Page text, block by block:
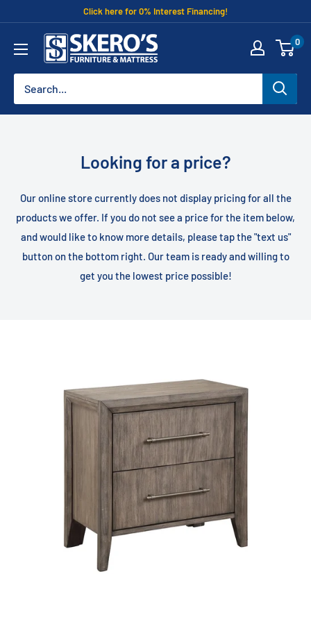
content
Click here for 0% Interest Financing!
Skero's
Furniture
0
Looking for a price?
Our online store currently does not display pricing for all the
products we offer. If you do not see a price for the item below,
and would like to know more details, please tap the "text us"
button on the bottom right. Our team is ready and willing to
get you the lowest price possible!